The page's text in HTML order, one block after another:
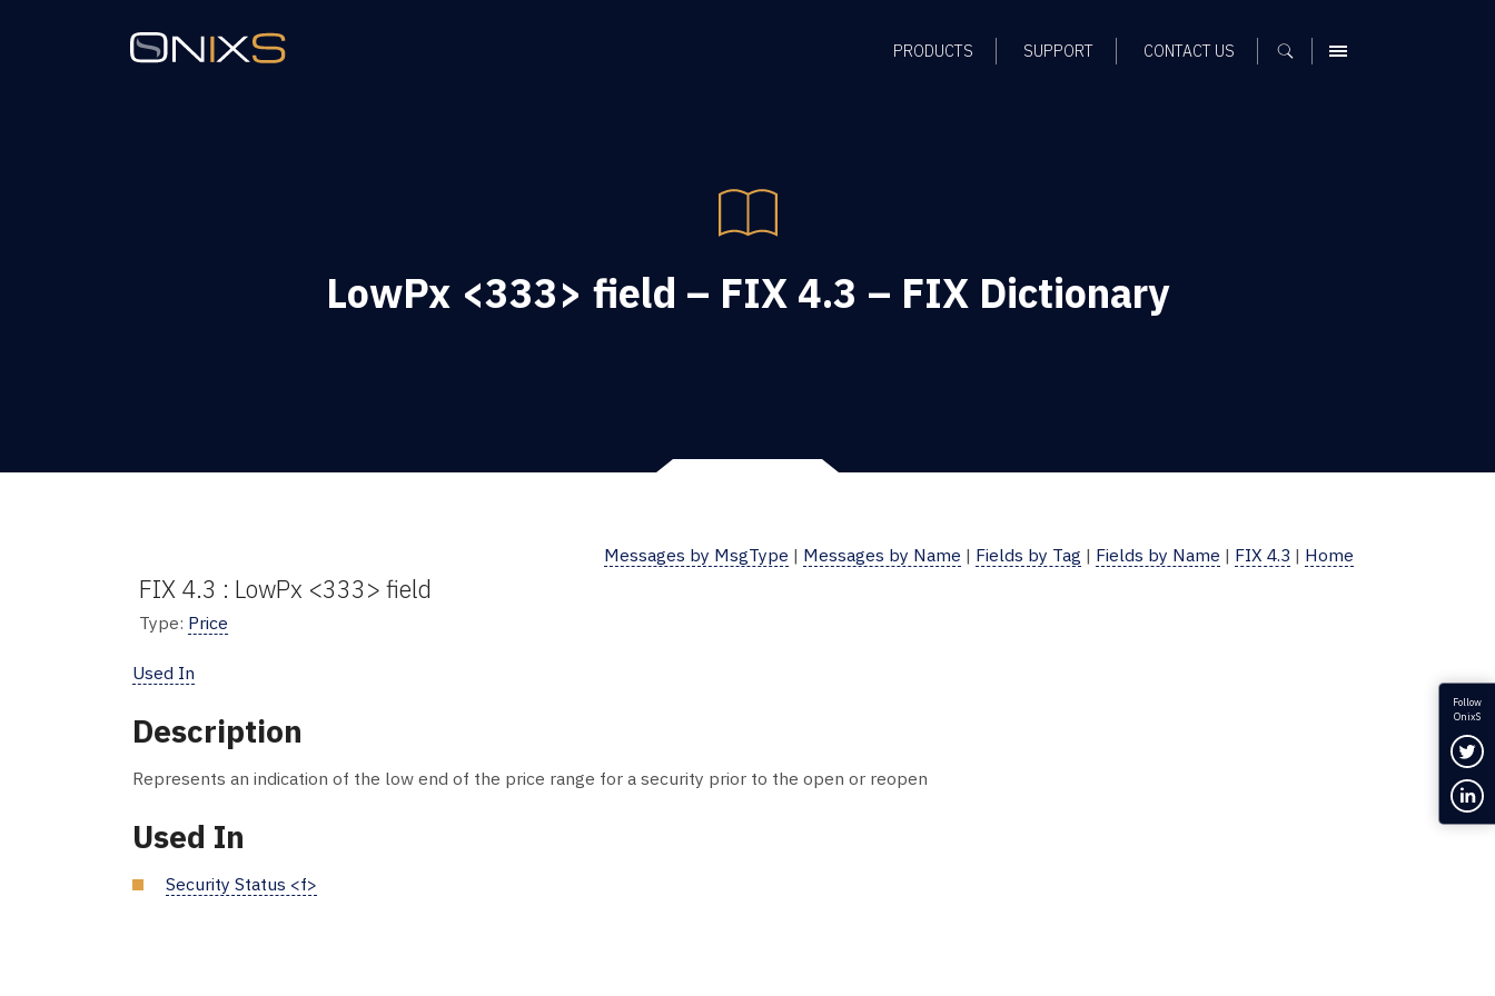
PRODUCTS SUPPORT CONTACT US MENU
LowPx <333> field – FIX 4.3 – FIX Dictionary
Messages by MsgType | Messages by Name | Fields by Tag | Fields by Name | FIX 4.3 | Home
FIX 4.3 : LowPx <333> field
Type: Price
Used In
Description
Represents an indication of the low end of the price range for a security prior to the open or reopen
Used In
Security Status <f>
Follow
OnixS